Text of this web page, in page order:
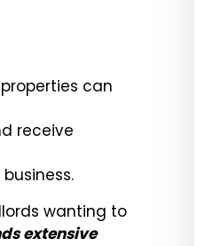
can
receive
wanting to
extensive